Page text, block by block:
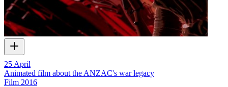
25 April
Animated film about the ANZAC's war legacy
Film 2016